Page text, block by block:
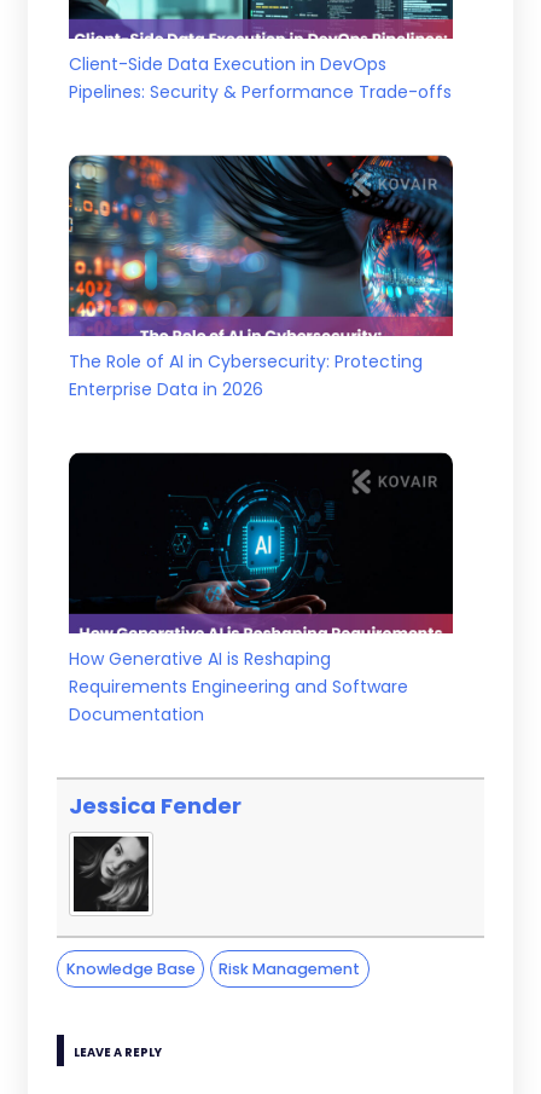
Client-Side Data Execution in DevOps
Pipelines: Security & Performance Trade-offs
The Role of AI in Cybersecurity: Protecting
Enterprise Data in 2026
How Generative AI is Reshaping
Requirements Engineering and Software
Documentation
Jessica Fender
Knowledge Base Risk Management
LEAVE A REPLY